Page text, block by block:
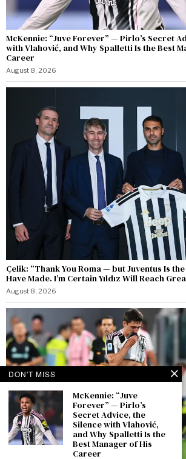
McKennie: “Juve Forever” — Pirlo’s Secret
with Vlahović, and Why Spalletti Is the Best
Career
August 8, 2026
Çelik: “Thank You Roma — but Juventus Is
Have Made. I’m Certain Yıldız Will Reach
August 8, 2026
DON'T MISS
McKennie: “Juve
Forever” — Pirlo’s
Secret Advice, the
Silence with Vlahović,
and Why Spalletti Is the
Best Manager of His
Career